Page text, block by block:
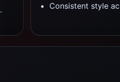
Consistent style